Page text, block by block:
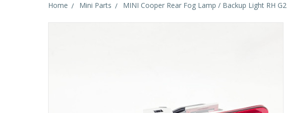
Home Mini Parts MINI Cooper Rear Fog Lamp / Backup Light RH G2